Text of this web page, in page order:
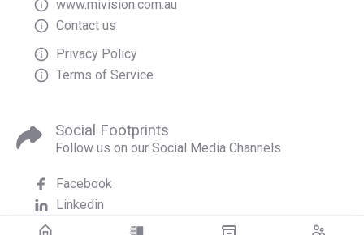
www.mivision.com.au
Contact us
Privacy Policy
Terms of Service
Social Footprints
Follow us on our Social Media Channels
Facebook
Linkedin